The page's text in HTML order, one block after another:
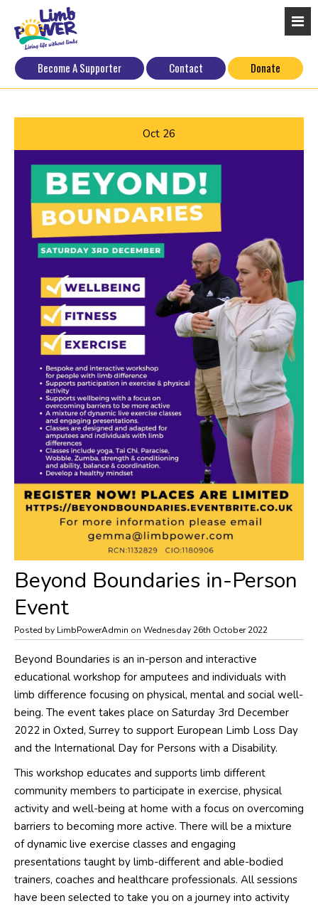
Become A Supporter Contact Donate
Oct 26
​Beyond Boundaries in-Person
Event
Posted by LimbPowerAdmin on Wednesday 26th October 2022
Beyond Boundaries is an in-person and interactive
educational workshop for amputees and individuals with
limb difference focusing on physical, mental and social well-
being. The event takes place on Saturday 3rd December
2022 in Oxted, Surrey to support European Limb Loss Day
and the International Day for Persons with a Disability.
This workshop educates and supports limb different
community members to participate in exercise, physical
activity and well-being at home with a focus on overcoming
barriers to becoming more active. There will be a mixture
of dynamic live exercise classes and engaging
presentations taught by limb-different and able-bodied
trainers, coaches and healthcare professionals. All sessions
have been selected to take you on a journey into activity